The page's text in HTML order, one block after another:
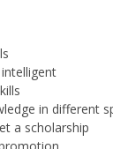
in different
a scholarship